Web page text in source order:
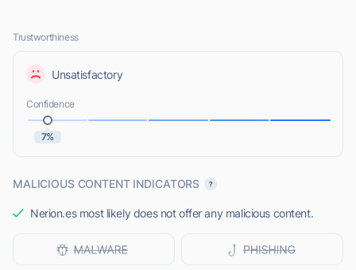
Trustworthiness
Unsatisfactory
Confidence
7%
MALICIOUS CONTENT INDICATORS
Nerion.es most likely does not offer any malicious content.